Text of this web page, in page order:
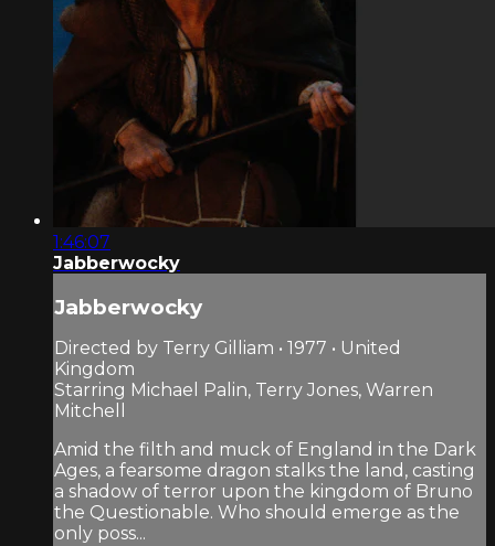
1:46:07
Jabberwocky
Jabberwocky
Directed by Terry Gilliam • 1977 • United
Kingdom
Starring Michael Palin, Terry Jones, Warren
Mitchell
Amid the filth and muck of England in the Dark
Ages, a fearsome dragon stalks the land, casting
a shadow of terror upon the kingdom of Bruno
the Questionable. Who should emerge as the
only poss...